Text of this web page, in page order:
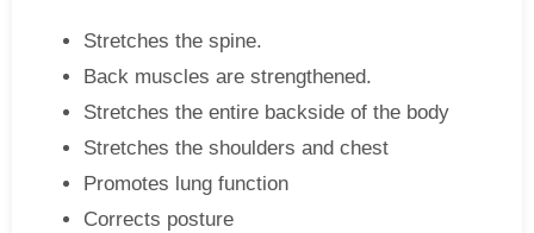
Stretches the spine.
Back muscles are strengthened.
Stretches the entire backside of the body
Stretches the shoulders and chest
Promotes lung function
Corrects posture